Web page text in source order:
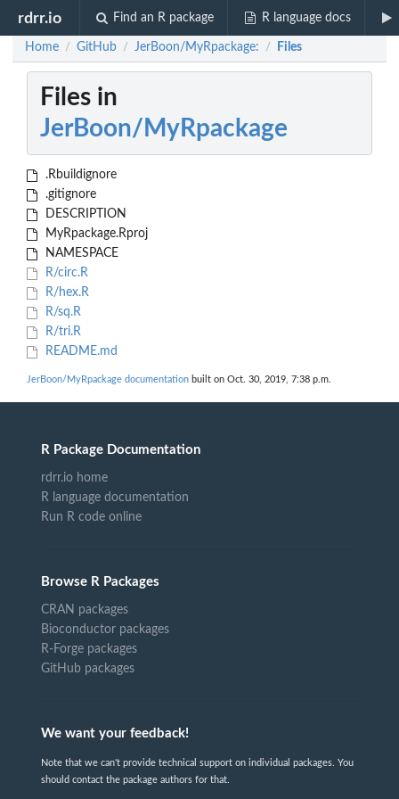
rdrr.io Find an R package R language docs
Home / GitHub / JerBoon/MyRpackage: / Files
Files in
JerBoon/MyRpackage
.Rbuildignore
.gitignore
DESCRIPTION
MyRpackage.Rproj
NAMESPACE
R/circ.R
R/hex.R
R/sq.R
R/tri.R
README.md
JerBoon/MyRpackage documentation built on Oct. 30, 2019, 7:38 p.m.
R Package Documentation
rdrr.io home
R language documentation
Run R code online
Browse R Packages
CRAN packages
Bioconductor packages
R-Forge packages
GitHub packages
We want your feedback!
Note that we can't provide technical support on individual packages. You
should contact the package authors for that.